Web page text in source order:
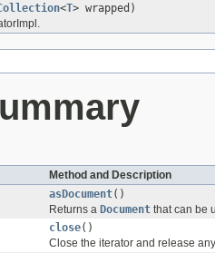
<T> wrapped)
Method and Description
asDocument()
Returns a Document that can be
close()
Close the iterator and release